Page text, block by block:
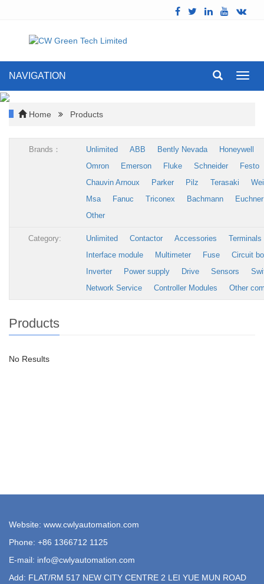
NAVIGATION
Home Products
Brands： Unlimited ABB Bently Nevada
Honeywell
Omron
Emerson Fluke Schneider
Festo
Chauvin Arnoux
Parker Pilz Terasaki
Msa
Fanuc Triconex Bachmann
Euchner
Other
Category: Unlimited Contactor Accessories
Terminals
Interface module
Multimeter Fuse
Circuit
Inverter
Power supply Drive Sensors
Network Service
Controller Modules Other
Products
No Results
Website: www.cwlyautomation.com
Phone: +86 1366712 1125
E-mail: info@cwlyautomation.com
Add: FLAT/RM 517 NEW CITY CENTRE 2 LEI YUE MUN ROAD